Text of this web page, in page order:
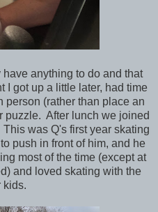
anything to do and that
I got up a little later, had time
person (rather than place an
puzzle. After lunch we joined
was Q's first year skating
push in front of him, and he
most of the time (except at
and loved skating with the
kids.